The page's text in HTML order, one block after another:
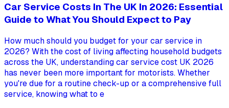
Car Service Costs In The UK In 2026: Essential
Guide to What You Should Expect to Pay
How much should you budget for your car service in
2026? With the cost of living affecting household budgets
across the UK, understanding car service cost UK 2026
has never been more important for motorists. Whether
you're due for a routine check-up or a comprehensive full
service, knowing what to e